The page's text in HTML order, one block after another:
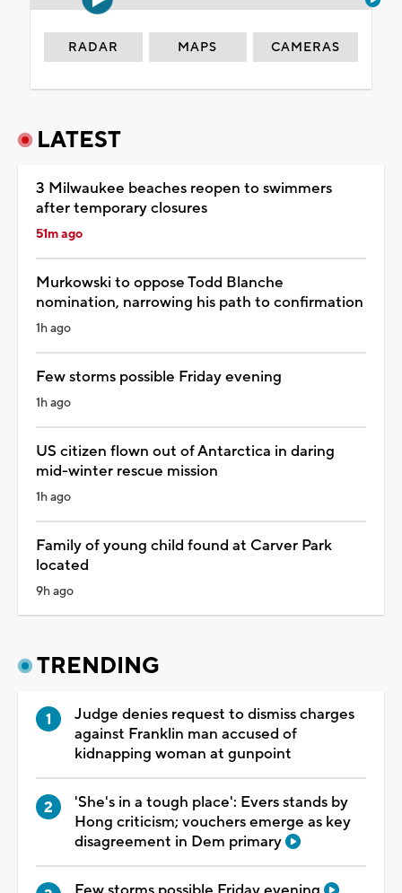
RADAR MAPS CAMERAS
LATEST
3 Milwaukee beaches reopen to swimmers
after temporary closures
51m ago
Murkowski to oppose Todd Blanche
nomination, narrowing his path to confirmation
1h ago
Few storms possible Friday evening
1h ago
US citizen flown out of Antarctica in daring
mid-winter rescue mission
1h ago
Family of young child found at Carver Park
located
9h ago
TRENDING
Judge denies request to dismiss charges
against Franklin man accused of
kidnapping woman at gunpoint
'She's in a tough place': Evers stands by
Hong criticism; vouchers emerge as key
disagreement in Dem primary